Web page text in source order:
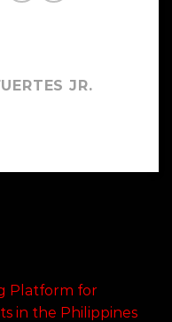
JR.
Platform for
in the Philippines